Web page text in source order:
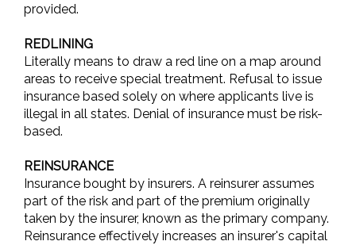
provided.
REDLINING
Literally means to draw a red line on a map around
areas to receive special treatment. Refusal to issue
insurance based solely on where applicants live is
illegal in all states. Denial of insurance must be risk-
based.
REINSURANCE
Insurance bought by insurers. A reinsurer assumes
part of the risk and part of the premium originally
taken by the insurer, known as the primary company.
Reinsurance effectively increases an insurer's capital